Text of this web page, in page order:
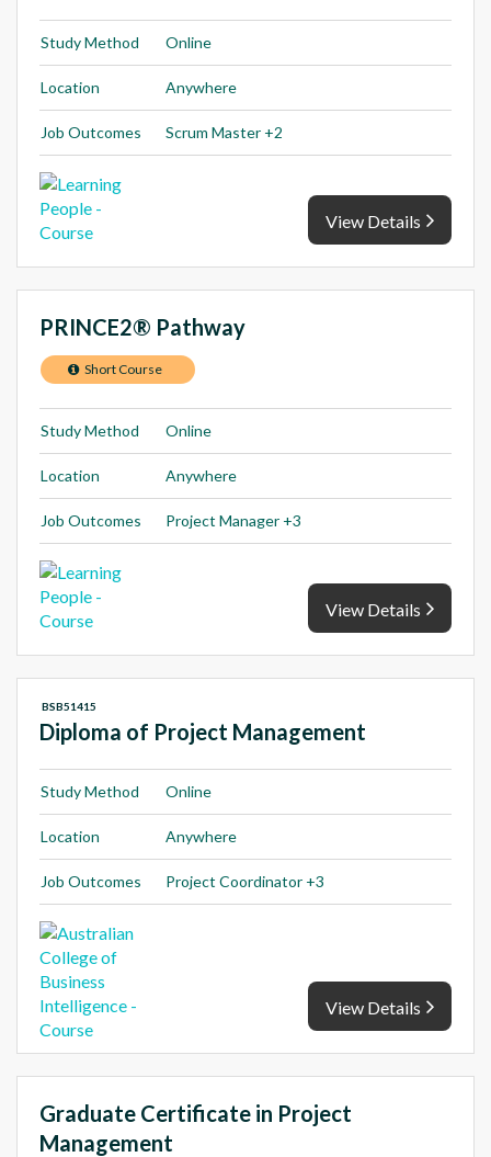
Study Method Online
Location Anywhere
Job Outcomes Scrum Master +2
View Details
PRINCE2® Pathway
Short Course
Study Method Online
Location Anywhere
Job Outcomes Project Manager +3
View Details
Diploma of Project Management
BSB51415
Study Method Online
Location Anywhere
Job Outcomes Project Coordinator +3
View Details
Graduate Certificate in Project
Management